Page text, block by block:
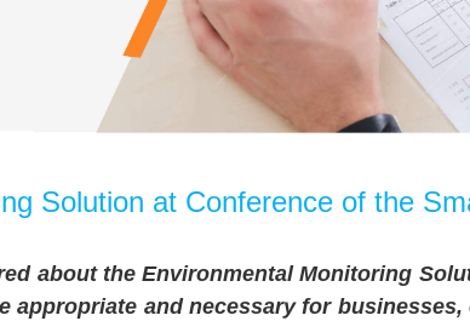
Solution at Conference of the
about the Environmental Monitoring
appropriate and necessary for